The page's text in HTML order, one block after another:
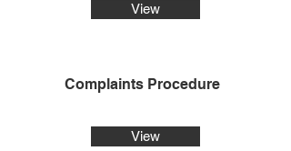
View
Complaints Procedure
View